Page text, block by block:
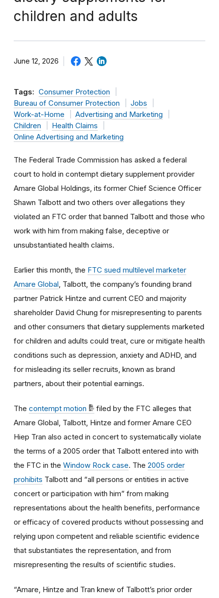
children and adults
June 12, 2026
Tags: Consumer Protection
Bureau of Consumer Protection
Jobs
Work-at-Home
Advertising and Marketing
Children
Health Claims
Online Advertising and Marketing
The Federal Trade Commission has asked a federal
court to hold in contempt dietary supplement provider
Amare Global Holdings, its former Chief Science Officer
Shawn Talbott and two others over allegations they
violated an FTC order that banned Talbott and those who
work with him from making false, deceptive or
unsubstantiated health claims.
Earlier this month, the FTC sued multilevel marketer
Amare Global , Talbott, the company’s founding brand
partner Patrick Hintze and current CEO and majority
shareholder David Chung for misrepresenting to parents
and other consumers that dietary supplements marketed
for children and adults could treat, cure or mitigate health
conditions such as depression, anxiety and ADHD, and
for misleading its seller recruits, known as brand
partners, about their potential earnings.
The contempt motion
filed by the FTC alleges that
Amare Global, Talbott, Hintze and former Amare CEO
Hiep Tran also acted in concert to systematically violate
the terms of a 2005 order that Talbott entered into with
the FTC in the Window Rock case. The 2005 order
prohibits Talbott and “all persons or entities in active
concert or participation with him” from making
representations about the health benefits, performance
or efficacy of covered products without possessing and
relying upon competent and reliable scientific evidence
that substantiates the representation, and from
misrepresenting the results of scientific studies.
“Amare, Hintze and Tran knew of Talbott’s prior order